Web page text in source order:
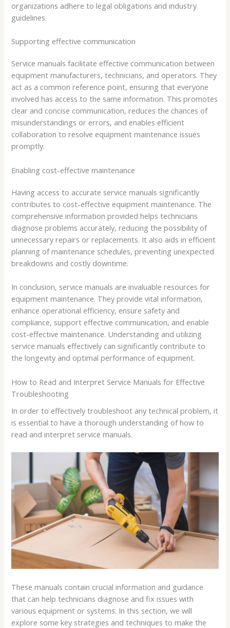
organizations adhere to legal obligations and industry
guidelines.
Supporting effective communication
Service manuals facilitate effective communication between
equipment manufacturers, technicians, and operators. They
act as a common reference point, ensuring that everyone
involved has access to the same information. This promotes
clear and concise communication, reduces the chances of
misunderstandings or errors, and enables efficient
collaboration to resolve equipment maintenance issues
promptly.
Enabling cost-effective maintenance
Having access to accurate service manuals significantly
contributes to cost-effective equipment maintenance. The
comprehensive information provided helps technicians
diagnose problems accurately, reducing the possibility of
unnecessary repairs or replacements. It also aids in efficient
planning of maintenance schedules, preventing unexpected
breakdowns and costly downtime.
In conclusion, service manuals are invaluable resources for
equipment maintenance. They provide vital information,
enhance operational efficiency, ensure safety and
compliance, support effective communication, and enable
cost-effective maintenance. Understanding and utilizing
service manuals effectively can significantly contribute to
the longevity and optimal performance of equipment.
How to Read and Interpret Service Manuals for Effective
Troubleshooting
In order to effectively troubleshoot any technical problem, it
is essential to have a thorough understanding of how to
read and interpret service manuals.
These manuals contain crucial information and guidance
that can help technicians diagnose and fix issues with
various equipment or systems. In this section, we will
explore some key strategies and techniques to make the